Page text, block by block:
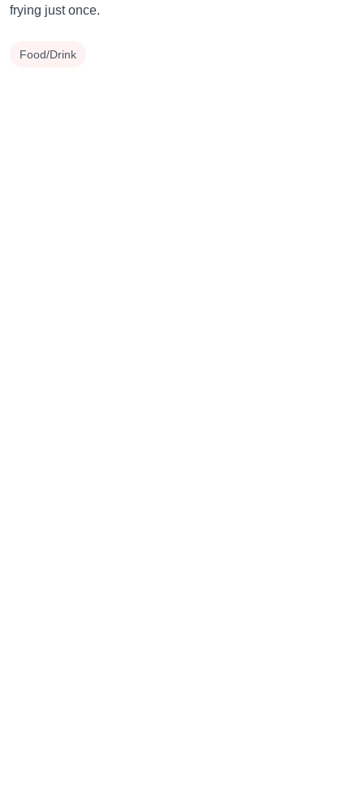
frying just once.
Food/Drink